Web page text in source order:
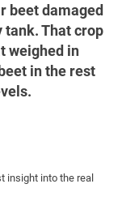
beet damaged
tank. That crop
weighed in
in the rest
insight into the real